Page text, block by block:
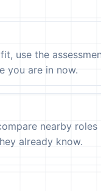
use the
you are in now.
nearby
already know.